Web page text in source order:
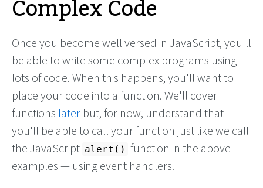
Complex Code
Once you become well versed in JavaScript, you'll
be able to write some complex programs using
lots of code. When this happens, you'll want to
place your code into a function. We'll cover
functions later but, for now, understand that
you'll be able to call your function just like we call
the JavaScript alert() function in the above
examples — using event handlers.